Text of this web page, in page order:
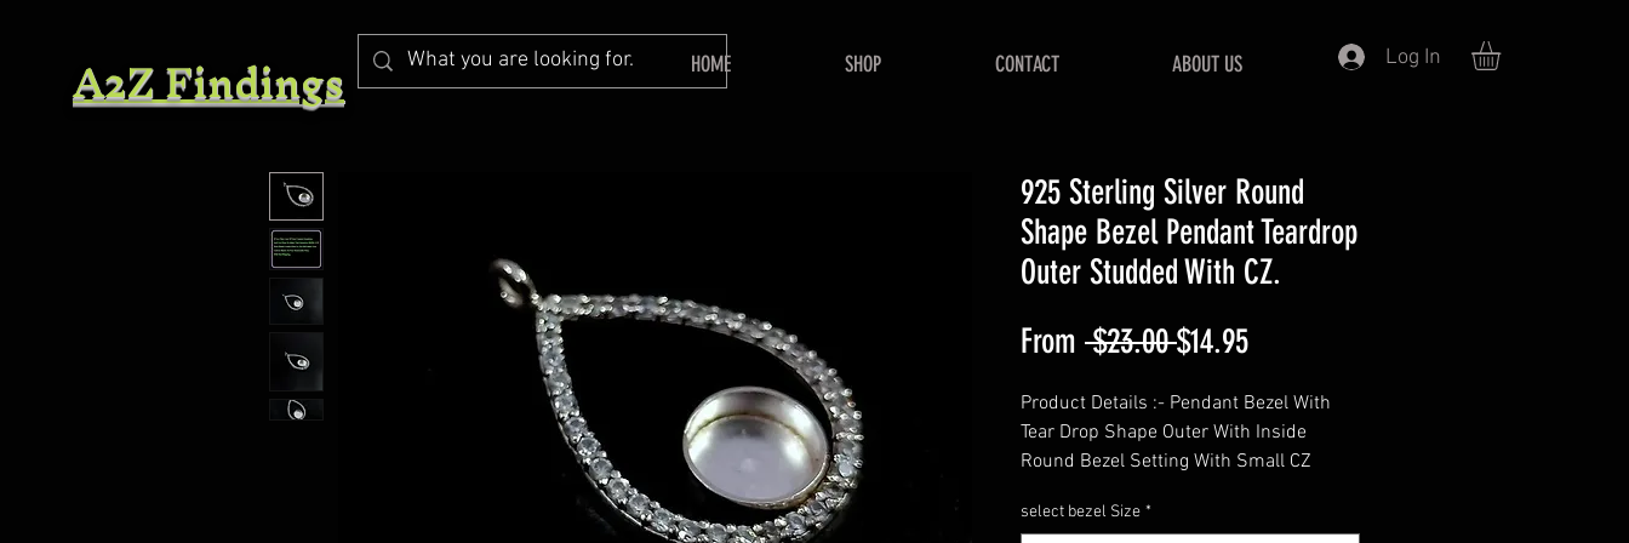
A2Z Findings HOME SHOP CONTACT ABOUT US Log In
925 Sterling Silver Round
Shape Bezel Pendant Teardrop
Outer Studded With CZ.
From $23.00 Regular
Price
$14.95Sale
Price
Product Details :- Pendant Bezel With
Tear Drop Shape Outer With Inside
Round Bezel Setting With Small CZ
=================
select bezel Size *